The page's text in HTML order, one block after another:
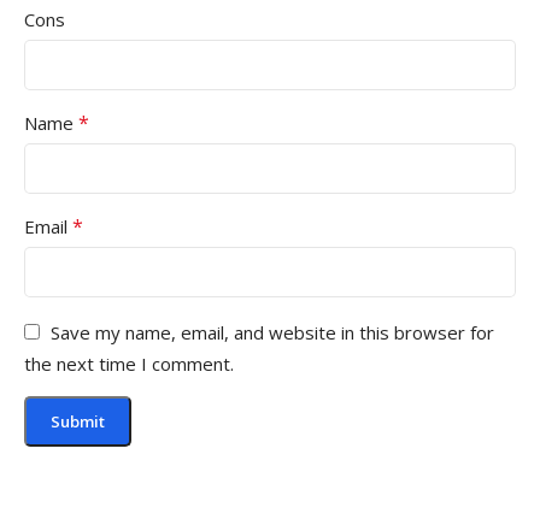
Cons
Name *
Email *
Save my name, email, and website in this browser for
the next time I comment.